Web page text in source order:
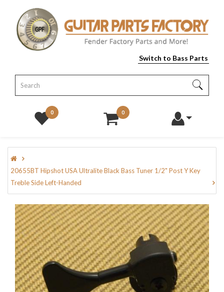
Switch to Bass Parts
0 0
20655BT Hipshot USA Ultralite Black Bass Tuner 1/2" Post Y Key
Treble Side Left-Handed